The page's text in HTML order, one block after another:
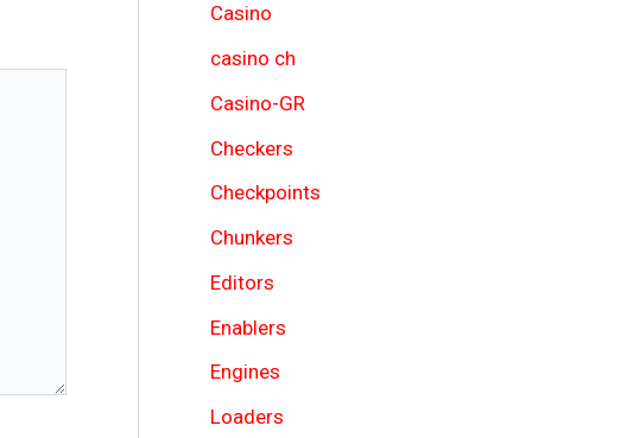
Casino
casino ch
Casino-GR
Checkers
Checkpoints
Chunkers
Editors
Enablers
Engines
Loaders